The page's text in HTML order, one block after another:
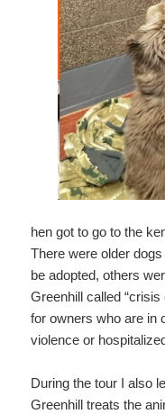
hen got to go to the
There were older
be adopted, others
Greenhill called
for owners who are in
violence or
During the tour I also
Greenhill treats the